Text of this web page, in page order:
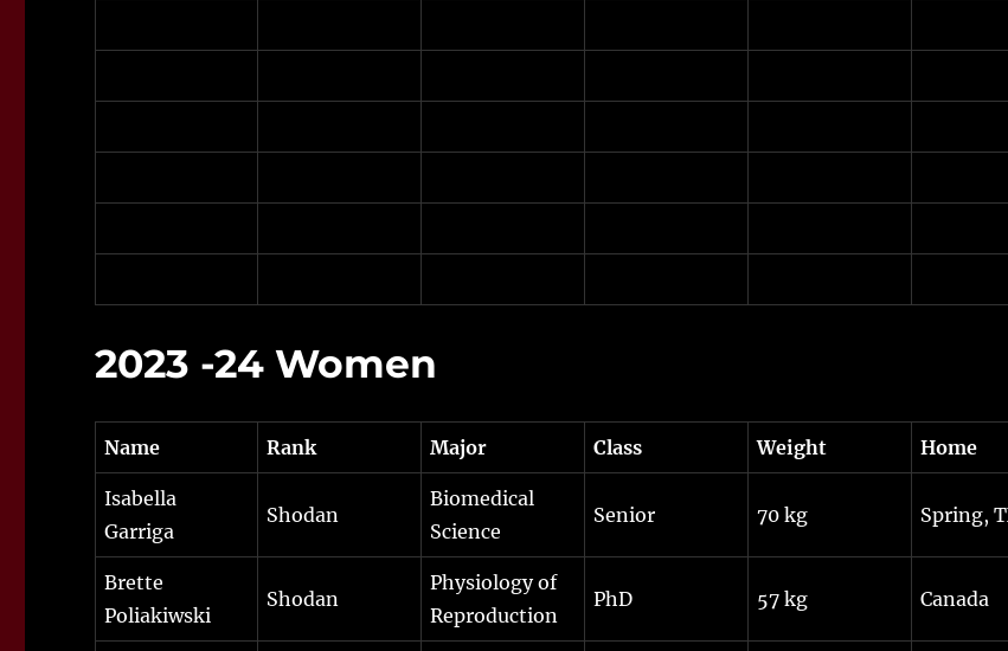
2023 -24 Women
Name Rank Major Class Weight Home
Isabella
Garriga
Shodan
Biomedical
Science
Senior 70 kg Spring,
Brette
Poliakiwski
Shodan
Physiology of
Reproduction
PhD 57 kg Canada